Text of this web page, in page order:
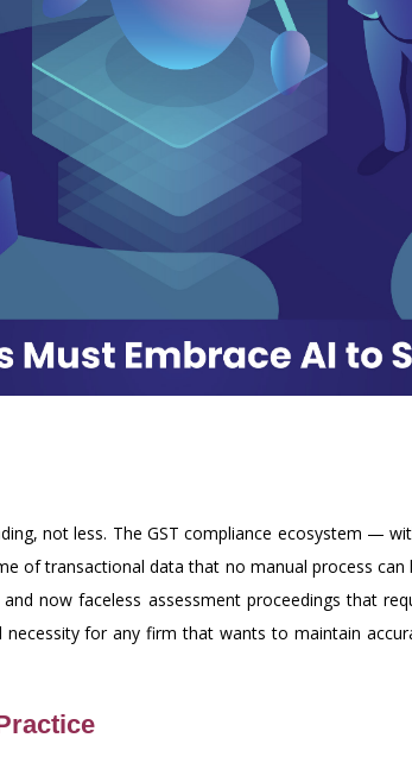
not less. The GST compliance ecosystem —
of transactional data that no manual process
now faceless assessment proceedings that
for any firm that wants to maintain